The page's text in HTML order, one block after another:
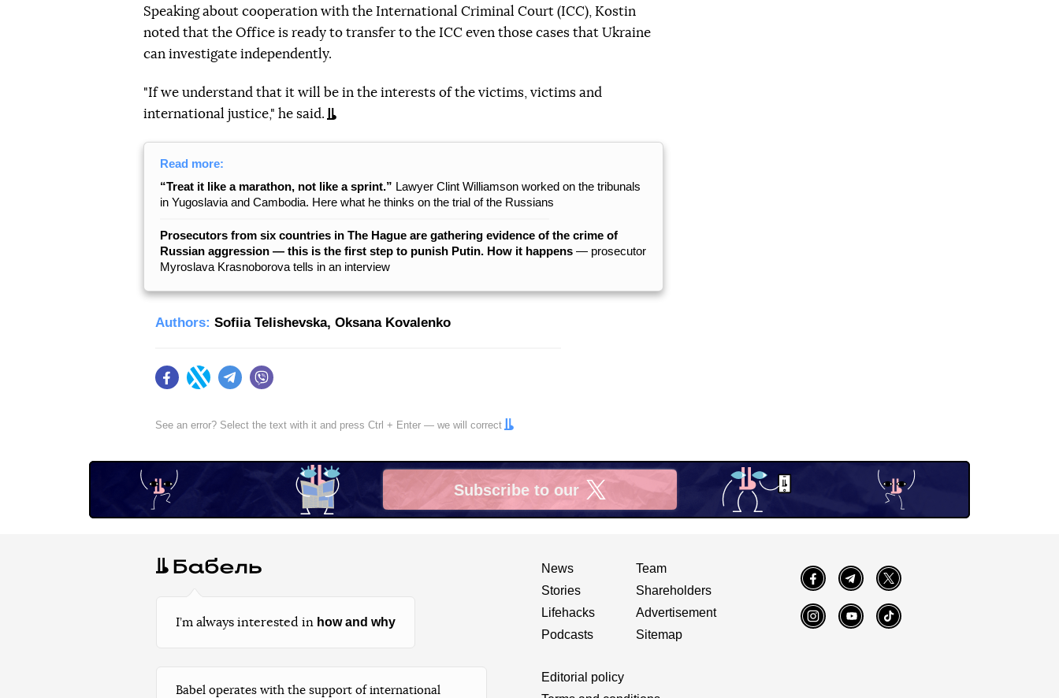
Speaking about cooperation with the International Criminal Court (ICC), Kostin
noted that the Office is ready to transfer to the ICC even those cases that Ukraine
can investigate independently.
"If we understand that it will be in the interests of the victims, victims and
international justice," he said.
Read more:
“Treat it like a marathon, not like a sprint.” Lawyer Clint Williamson worked on the tribunals
in Yugoslavia and Cambodia. Here what he thinks on the trial of the Russians
Prosecutors from six countries in The Hague are gathering evidence of the crime of
Russian aggression — this is the first step to punish Putin. How it happens — prosecutor
Myroslava Krasnoborova tells in an interview
Authors: Sofiia Telishevska, Oksana Kovalenko
FacebookTwitter Telegram
See an error? Select the text with it and press Ctrl + Enter — we will correct
Subscribe to our
X
I’m always interested in how and why
News
Stories
Lifehacks
Podcasts
Team
Shareholders
Advertisement
Sitemap
FacebookTelegram Twitter
InstagramYouTube TikTok
Editorial policy
Babel operates with the support of international